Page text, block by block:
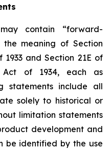
contain “forward-
the meaning of Section
and Section 21E of
Act of 1934, each as
statements include all
solely to historical or
limitation statements
development and
be identified by the use